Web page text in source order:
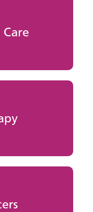
Care